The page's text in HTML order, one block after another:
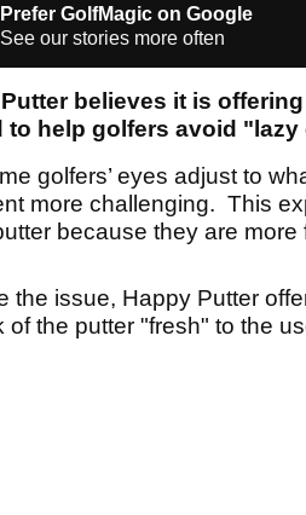
Prefer GolfMagic on Google
See our stories more often
believes it is
to help golfers avoid "lazy
golfers’ eyes adjust to
more challenging. This
because they are
the issue, Happy Putter
of the putter "fresh" to the